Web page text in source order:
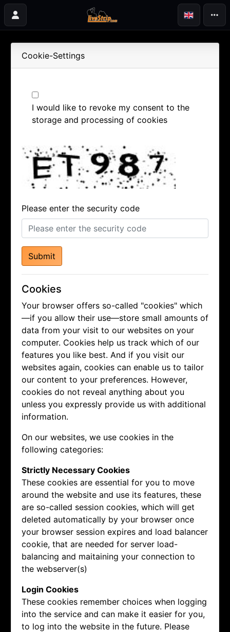
Cookie-Settings
I would like to revoke my consent to the
storage and processing of cookies
Please enter the security code
Submit
Cookies
Your browser offers so-called "cookies" which
—if you allow their use—store small amounts of
data from your visit to our websites on your
computer. Cookies help us track which of our
features you like best. And if you visit our
websites again, cookies can enable us to tailor
our content to your preferences. However,
cookies do not reveal anything about you
unless you expressly provide us with additional
information.
On our websites, we use cookies in the
following categories:
Strictly Necessary Cookies
These cookies are essential for you to move
around the website and use its features, these
are so-called session cookies, which will get
deleted automatically by your browser once
your browser session expires and load balancer
cookie, that are needed for server load-
balancing and maitaining your connection to
the webserver(s)
Login Cookies
These cookies remember choices when logging
into the service and can make it easier for you,
to log into the website in the future. Please